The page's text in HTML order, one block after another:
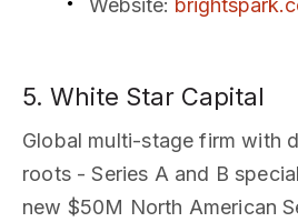
Website:
5. White Star Capital
Global multi-stage firm with
roots - Series A and B
new $50M North American